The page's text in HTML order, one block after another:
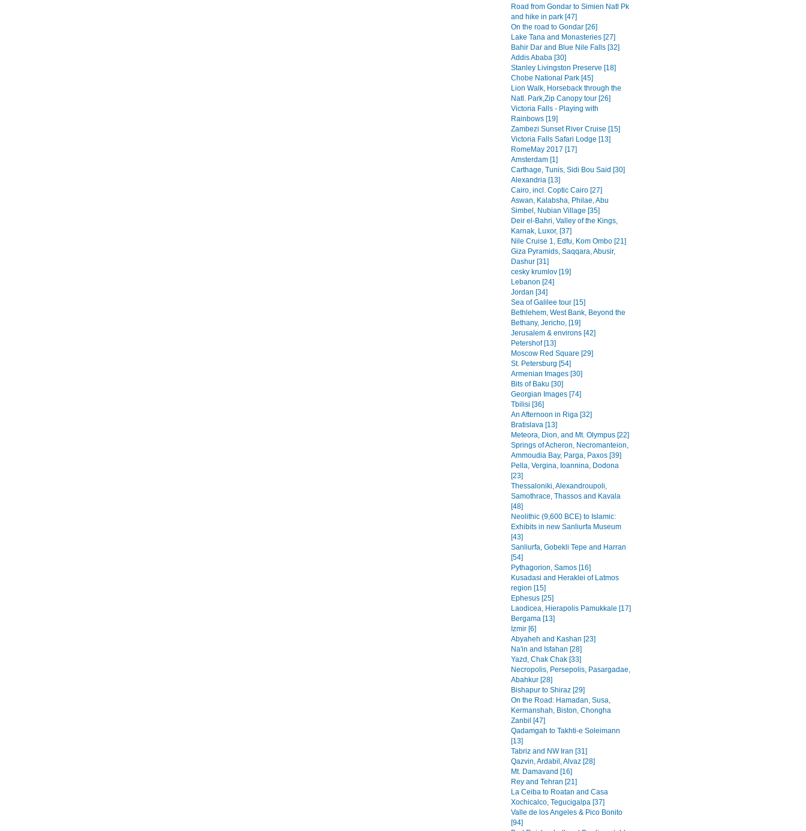
Road from Gondar to Simien Natl Pk
and hike in park [47]
On the road to Gondar [26]
Lake Tana and Monasteries [27]
Bahir Dar and Blue Nile Falls [32]
Addis Ababa [30]
Stanley Livingston Preserve [18]
Chobe National Park [45]
Lion Walk, Horseback through the
Natl. Park,Zip Canopy tour [26]
Victoria Falls - Playing with
Rainbows [19]
Zambezi Sunset River Cruise [15]
Victoria Falls Safari Lodge [13]
RomeMay 2017 [17]
Amsterdam [1]
Carthage, Tunis, Sidi Bou Said [30]
Alexandria [13]
Cairo, incl. Coptic Cairo [27]
Aswan, Kalabsha, Philae, Abu
Simbel, Nubian Village [35]
Deir el-Bahri, Valley of the Kings,
Karnak, Luxor, [37]
Nile Cruise 1, Edfu, Kom Ombo [21]
Giza Pyramids, Saqqara, Abusir,
Dashur [31]
cesky krumlov [19]
Lebanon [24]
Jordan [34]
Sea of Galilee tour [15]
Bethlehem, West Bank, Beyond the
Bethany, Jericho, [19]
Jerusalem & environs [42]
Petershof [13]
Moscow Red Square [29]
St. Petersburg [54]
Armenian Images [30]
Bits of Baku [30]
Georgian Images [74]
Tbilisi [36]
An Afternoon in Riga [32]
Bratislava [13]
Meteora, Dion, and Mt. Olympus [22]
Springs of Acheron, Necromanteion,
Ammoudia Bay, Parga, Paxos [39]
Pella, Vergina, Ioannina, Dodona
[23]
Thessaloniki, Alexandroupoli,
Samothrace, Thassos and Kavala
[48]
Neolithic (9,600 BCE) to Islamic:
Exhibits in new Sanliurfa Museum
[43]
Sanliurfa, Gobekli Tepe and Harran
[54]
Pythagorion, Samos [16]
Kusadasi and Heraklei of Latmos
region [15]
Ephesus [25]
Laodicea, Hierapolis Pamukkale [17]
Bergama [13]
Izmir [6]
Abyaheh and Kashan [23]
Na'in and Isfahan [28]
Yazd, Chak Chak [33]
Necropolis, Persepolis, Pasargadae,
Abahkur [28]
Bishapur to Shiraz [29]
On the Road: Hamadan, Susa,
Kermanshah, Biston, Chongha
Zanbil [47]
Qadamgah to Takhti-e Soleimann
[13]
Tabriz and NW Iran [31]
Qazvin, Ardabil, Alvaz [28]
Mt. Damavand [16]
Rey and Tehran [21]
La Ceiba to Roatan and Casa
Xochicalco, Tegucigalpa [37]
Valle de los Angeles & Pico Bonito
[94]